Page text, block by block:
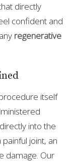
directly
confident and
regenerative
itself
into the
joint, an
damage. Our